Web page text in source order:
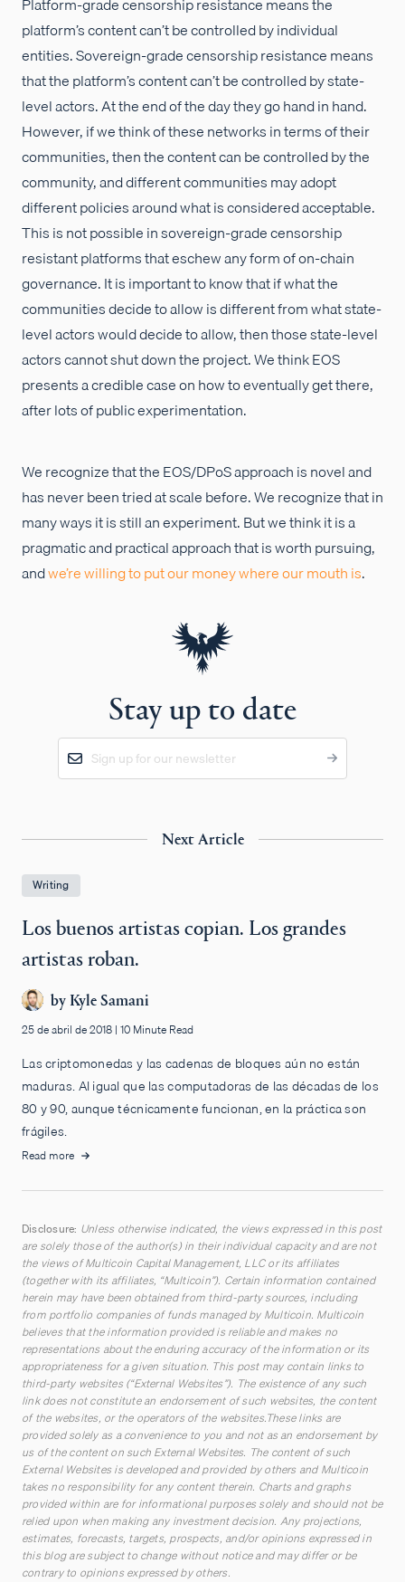
platform’s content can’t be controlled by individual
entities. Sovereign-grade censorship resistance means
that the platform’s content can’t be controlled by state-
level actors. At the end of the day they go hand in hand.
However, if we think of these networks in terms of their
communities, then the content can be controlled by the
community, and different communities may adopt
different policies around what is considered acceptable.
This is not possible in sovereign-grade censorship
resistant platforms that eschew any form of on-chain
governance. It is important to know that if what the
communities decide to allow is different from what state-
level actors would decide to allow, then those state-level
actors cannot shut down the project. We think EOS
presents a credible case on how to eventually get there,
after lots of public experimentation.
We recognize that the EOS/DPoS approach is novel and
has never been tried at scale before. We recognize that in
many ways it is still an experiment. But we think it is a
pragmatic and practical approach that is worth pursuing,
andwe’re willing to put our money where our mouth is.
Stay up to date
Next Article
Writing
Los buenos artistas copian. Los grandes
artistas roban.
by Kyle Samani
25 de abril de 2018 | 10 Minute Read
Las criptomonedas y las cadenas de bloques aún no están
maduras. Al igual que las computadoras de las décadas de los
80 y 90, aunque técnicamente funcionan, en la práctica son
frágiles.
Read more
Disclosure: Unless otherwise indicated, the views expressed in this post
are solely those of the author(s) in their individual capacity and are not
the views of Multicoin Capital Management, LLC or its affiliates
(together with its affiliates, “Multicoin”). Certain information contained
herein may have been obtained from third-party sources, including
from portfolio companies of funds managed by Multicoin. Multicoin
believes that the information provided is reliable and makes no
representations about the enduring accuracy of the information or its
appropriateness for a given situation. This post may contain links to
third-party websites (“External Websites”). The existence of any such
link does not constitute an endorsement of such websites, the content
of the websites, or the operators of the websites.These links are
provided solely as a convenience to you and not as an endorsement by
us of the content on such External Websites. The content of such
External Websites is developed and provided by others and Multicoin
takes no responsibility for any content therein. Charts and graphs
provided within are for informational purposes solely and should not be
relied upon when making any investment decision. Any projections,
estimates, forecasts, targets, prospects, and/or opinions expressed in
this blog are subject to change without notice and may differ or be
contrary to opinions expressed by others.